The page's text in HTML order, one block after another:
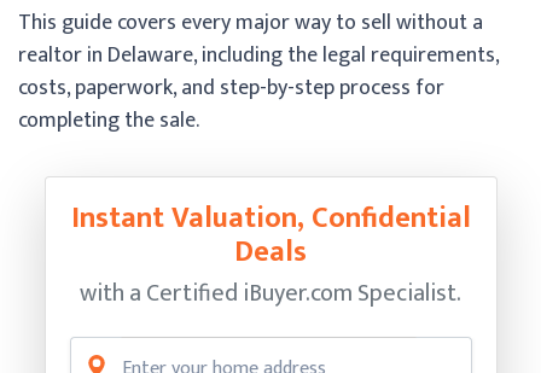
This guide covers every major way to sell without a
realtor in Delaware, including the legal requirements,
costs, paperwork, and step-by-step process for
completing the sale.
Instant Valuation, Confidential
Deals
with a Certified iBuyer.com Specialist.